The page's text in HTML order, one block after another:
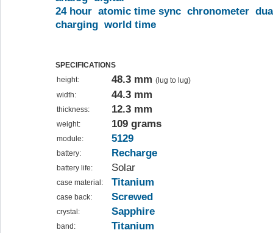
24 hour atomic time sync chronometer
charging world time
SPECIFICATIONS
height:
48.3 mm (lug to lug)
width:
44.3 mm
thickness: 12.3 mm
weight: 109 grams
module: 5129
battery: Recharge
battery life: Solar
case material: Titanium
case back: Screwed
crystal: Sapphire
band: Titanium